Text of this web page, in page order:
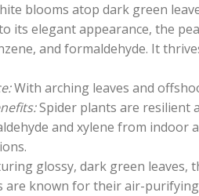
blooms atop dark green
its elegant appearance, the
and formaldehyde. It
With arching leaves and
Spider plants are resilient
and xylene from indoor
glossy, dark green leaves,
are known for their air-